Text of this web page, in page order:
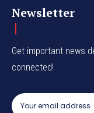
Newsletter
Get important news
connected!